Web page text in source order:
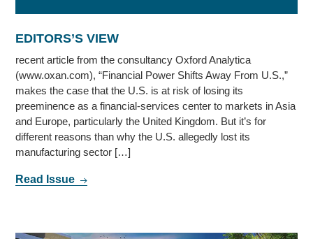
EDITORS’S VIEW
recent article from the consultancy Oxford Analytica
(www.oxan.com), “Financial Power Shifts Away From U.S.,”
makes the case that the U.S. is at risk of losing its
preeminence as a financial-services center to markets in Asia
and Europe, particularly the United Kingdom. But it’s for
different reasons than why the U.S. allegedly lost its
manufacturing sector […]
Read Issue